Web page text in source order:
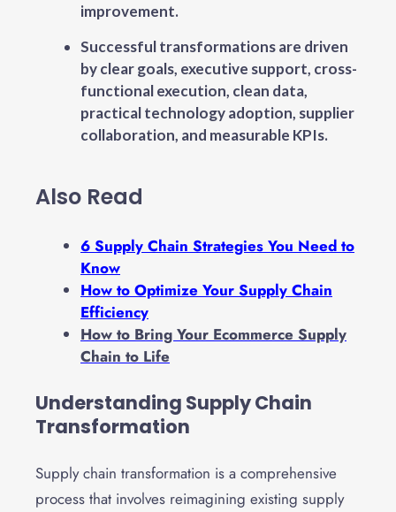
improvement.
Successful transformations are driven
by clear goals, executive support, cross-
functional execution, clean data,
practical technology adoption, supplier
collaboration, and measurable KPIs.
Also Read
6 Supply Chain Strategies You Need to
Know
How to Optimize Your Supply Chain
Efficiency
How to Bring Your Ecommerce Supply
Chain to Life
Understanding Supply Chain
Transformation
Supply chain transformation is a comprehensive
process that involves reimagining existing supply